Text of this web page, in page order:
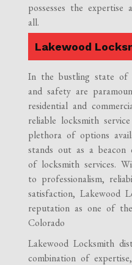
possesses the
all.
Lakewood
In the bustling state of
and safety are
residential and
reliable locksmith
plethora of options
stands out as a
of locksmith services.
to professionalism,
satisfaction, Lakewood
reputation as one of
Colorado
Lakewood Locksmith
combination of